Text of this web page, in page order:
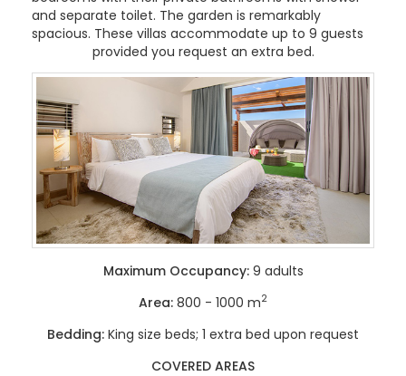
and separate toilet. The garden is remarkably
spacious. These villas accommodate up to 9 guests
provided you request an extra bed.
Maximum Occupancy:9 adults
Area: 800 - 1000 m2
Bedding: King size beds; 1 extra bed upon request
COVERED AREAS